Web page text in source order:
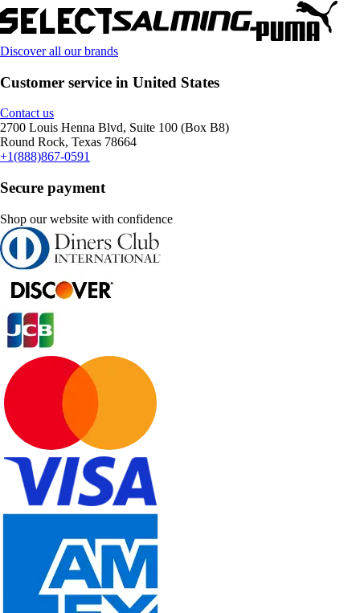
Discover all our brands
Customer service in United States
Contact us
2700 Louis Henna Blvd, Suite 100 (Box B8)
Round Rock, Texas 78664
+1(888)867-0591
Secure payment
Shop our website with confidence